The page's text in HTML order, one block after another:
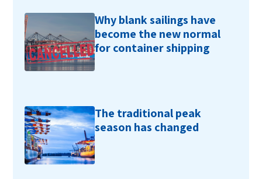
Why blank sailings have
become the new normal
for container shipping
The traditional peak
season has changed